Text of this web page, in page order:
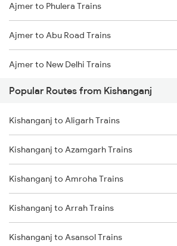
Kishanganj to Kolkata Trains
Kishanganj to Katihar Trains
Kishanganj to Jalpaiguri Trains
Kishanganj to Rangia Trains
Ajmer to Phulera Trains
Ajmer to Abu Road Trains
Ajmer to New Delhi Trains
Ajmer to Palanpur Trains
Ajmer to Rewari Trains
Ajmer to Falna Trains
Popular Routes from Kishanganj
Kishanganj to Aligarh Trains
Kishanganj to Azamgarh Trains
Kishanganj to Amroha Trains
Kishanganj to Arrah Trains
Kishanganj to Asansol Trains